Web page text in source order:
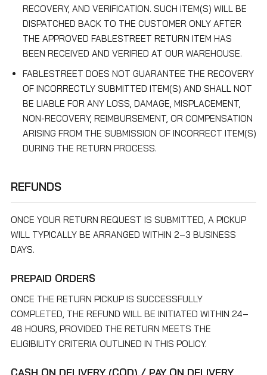
RECOVERY, AND VERIFICATION. SUCH ITEM(S) WILL BE
DISPATCHED BACK TO THE CUSTOMER ONLY AFTER
THE APPROVED FABLESTREET RETURN ITEM HAS
BEEN RECEIVED AND VERIFIED AT OUR WAREHOUSE.
FABLESTREET DOES NOT GUARANTEE THE RECOVERY
OF INCORRECTLY SUBMITTED ITEM(S) AND SHALL NOT
BE LIABLE FOR ANY LOSS, DAMAGE, MISPLACEMENT,
NON-RECOVERY, REIMBURSEMENT, OR COMPENSATION
ARISING FROM THE SUBMISSION OF INCORRECT ITEM(S)
DURING THE RETURN PROCESS.
REFUNDS
ONCE YOUR RETURN REQUEST IS SUBMITTED, A PICKUP
WILL TYPICALLY BE ARRANGED WITHIN 2–3 BUSINESS
DAYS.
PREPAID ORDERS
ONCE THE RETURN PICKUP IS SUCCESSFULLY
COMPLETED, THE REFUND WILL BE INITIATED WITHIN 24–
48 HOURS, PROVIDED THE RETURN MEETS THE
ELIGIBILITY CRITERIA OUTLINED IN THIS POLICY.
CASH ON DELIVERY (COD) / PAY ON DELIVERY